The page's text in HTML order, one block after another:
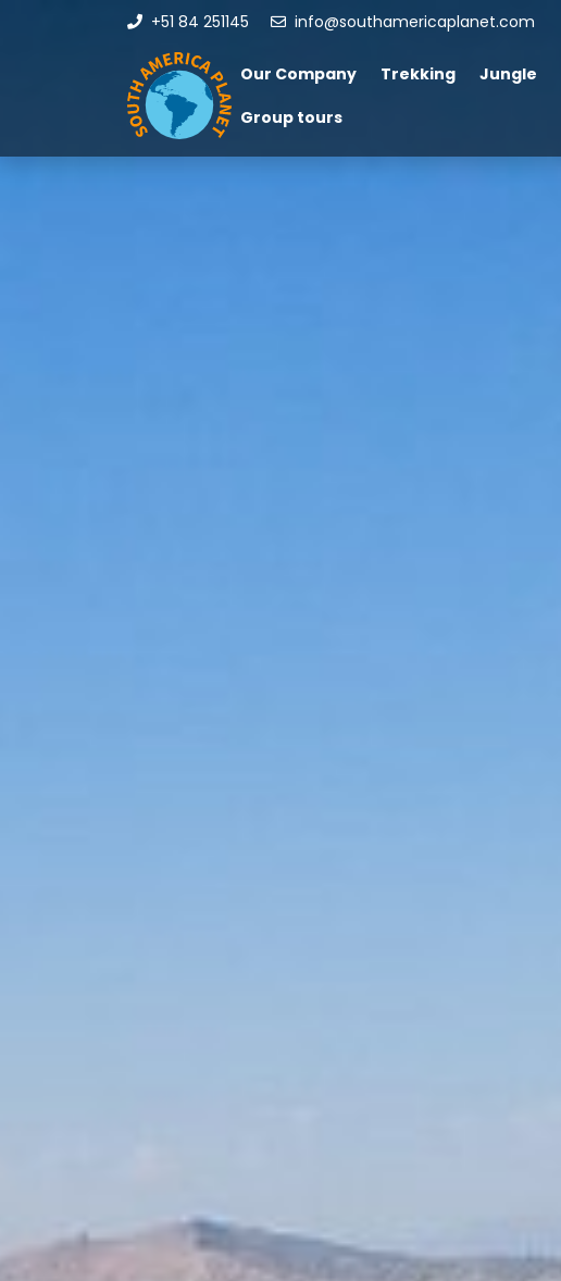
+51 84 251145 info@southamericaplanet.com
Our Company Trekking Jungle
Group tours